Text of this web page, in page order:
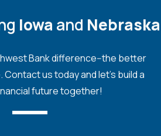
Iowa and Nebraska
Bank difference--the better
us today and let's build a
future together!